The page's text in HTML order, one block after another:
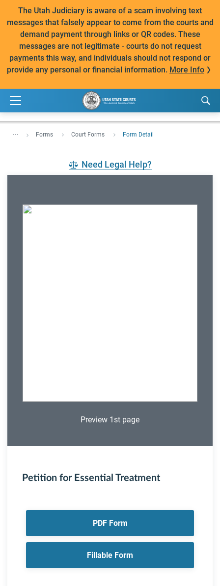
The Utah Judiciary is aware of a scam involving text
messages that falsely appear to come from the courts and
demand payment through links or QR codes. These
messages are not legitimate - courts do not request
payments this way, and individuals should not respond or
provide any personal or financial information. More Info
... Forms Court Forms Form Detail
Need Legal Help?
Preview 1st page
Petition for Essential Treatment
PDF Form
Fillable Form